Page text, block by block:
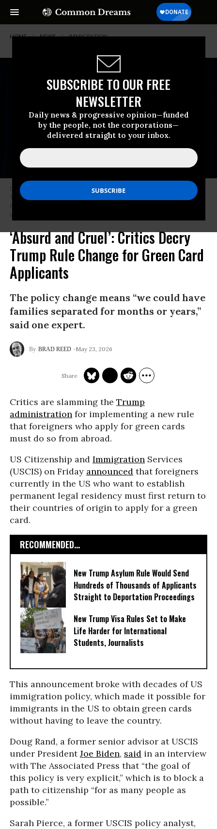
SUBSCRIBE TO OUR FREE
NEWSLETTER
Daily news & progressive opinion—funded
by the people, not the corporations—
delivered straight to your inbox.
HOME NEWS IMMIGRATION
Deputy Chief of Staff Stephen Miller looks on as US President Donald
Trump speaks to the press at his Mar-a-Lago residence in Palm Beach,
Images)
‘Absurd and Cruel’: Critics Decry
Trump Rule Change for Green Card
Applicants
The policy change means “we could have
families separated for months or years,”
said one expert.
BRAD REED May 23, 2026
Critics are slamming the Trump
administration for implementing a new rule
that foreigners who apply for green cards
must do so from abroad.
US Citizenship and Immigration Services
(USCIS) on Friday announced that foreigners
currently in the US who want to establish
permanent legal residency must first return to
their countries of origin to apply for a green
card.
RECOMMENDED...
New Trump Asylum Rule Would Send
Hundreds of Thousands of Applicants
Straight to Deportation Proceedings
New Trump Visa Rules Set to Make
Life Harder for International
Students, Journalists
This announcement broke with decades of US
immigration policy, which made it possible for
immigrants in the US to obtain green cards
without having to leave the country.
Doug Rand, a former senior advisor at USCIS
under PresidentJoe Biden, said in an interview
with The Associated Press that “the goal of
this policy is very explicit,” which is to block a
path to citizenship “for as many people as
possible.”
Sarah Pierce, a former USCIS policy analyst,